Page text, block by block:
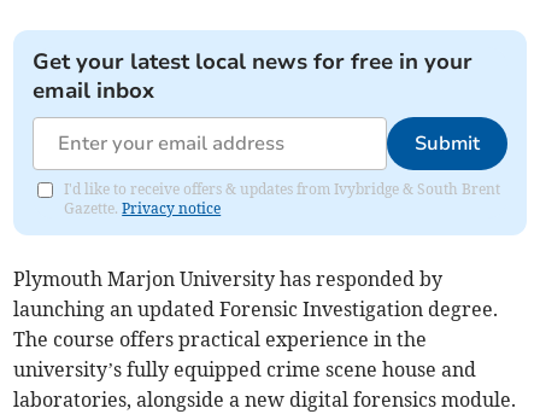
Get your latest local news for free in your
email inbox
Submit
I'd like to receive offers & updates from Ivybridge & South Brent
Gazette.Privacy notice
Plymouth Marjon University has responded by
launching an updated Forensic Investigation degree.
The course offers practical experience in the
university’s fully equipped crime scene house and
laboratories, alongside a new digital forensics module.